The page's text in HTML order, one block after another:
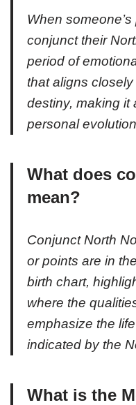
When
conjunct their
period of
that aligns closely
destiny, making it
personal
What does
mean?
Conjunct North
or points are in
birth chart,
where the
emphasize the
indicated by the
What is the